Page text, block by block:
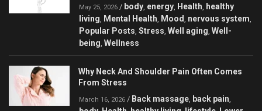
May 25, 2026 / body, energy, Health, healthy
living, Mental Health, Mood, nervous system,
Popular Posts, Stress, Well aging, Well-
being, Wellness
Why Neck And Shoulder Pain Often Comes
From Stress
March 16, 2026 / Back massage, back pain,